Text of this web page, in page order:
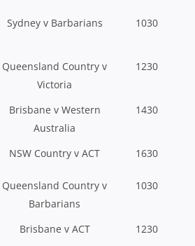
Sydney v Barbarians 1030
Queensland Country v
Victoria
1230
Brisbane v Western
Australia
1430
NSW Country v ACT 1630
Queensland Country v
Barbarians
1030
Brisbane v ACT
1230